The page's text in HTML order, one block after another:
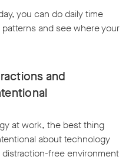
you can do daily time
and see where your
and
at work, the best thing
about technology
free environment